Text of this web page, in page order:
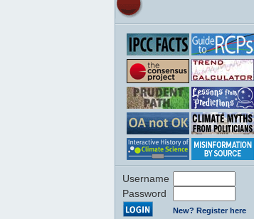
Username
Password
New? Register here